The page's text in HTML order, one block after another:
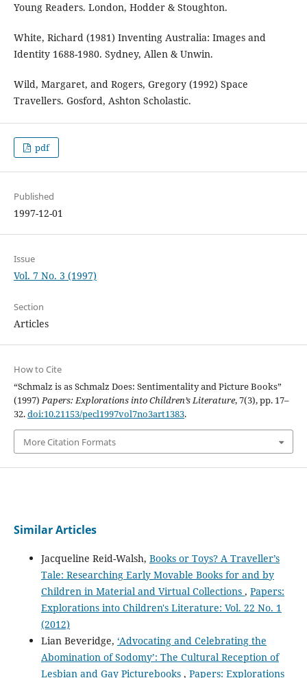
Young Readers. London, Hodder & Stoughton.
White, Richard (1981) Inventing Australia: Images and
Identity 1688-1980. Sydney, Allen & Unwin.
Wild, Margaret, and Rogers, Gregory (1992) Space
Travellers. Gosford, Ashton Scholastic.
pdf
Published
1997-12-01
Issue
Vol. 7 No. 3 (1997)
Section
Articles
How to Cite
“Schmalz is as Schmalz Does: Sentimentality and Picture Books”
(1997)Papers: Explorations into Children’s Literature, 7(3), pp. 17–
32.doi:10.21153/pecl1997vol7no3art1383.
More Citation Formats
Similar Articles
Jacqueline Reid-Walsh, Books or Toys? A Traveller’s
Tale: Researching Early Movable Books for and by
Children in Material and Virtual Collections , Papers:
Explorations into Children's Literature: Vol. 22 No. 1
(2012)
Lian Beveridge, ‘Advocating and Celebrating the
Abomination of Sodomy’: The Cultural Reception of
Lesbian and Gay Picturebooks , Papers: Explorations